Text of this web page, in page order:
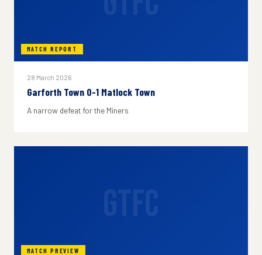
MATCH REPORT
28 March 2026
Garforth Town 0-1 Matlock Town
A narrow defeat for the Miners
MATCH PREVIEW